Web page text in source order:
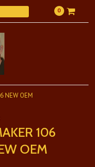
0
NEW OEM
106
OEM